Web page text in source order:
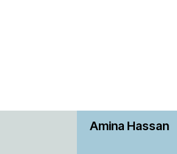
Amina Hassan